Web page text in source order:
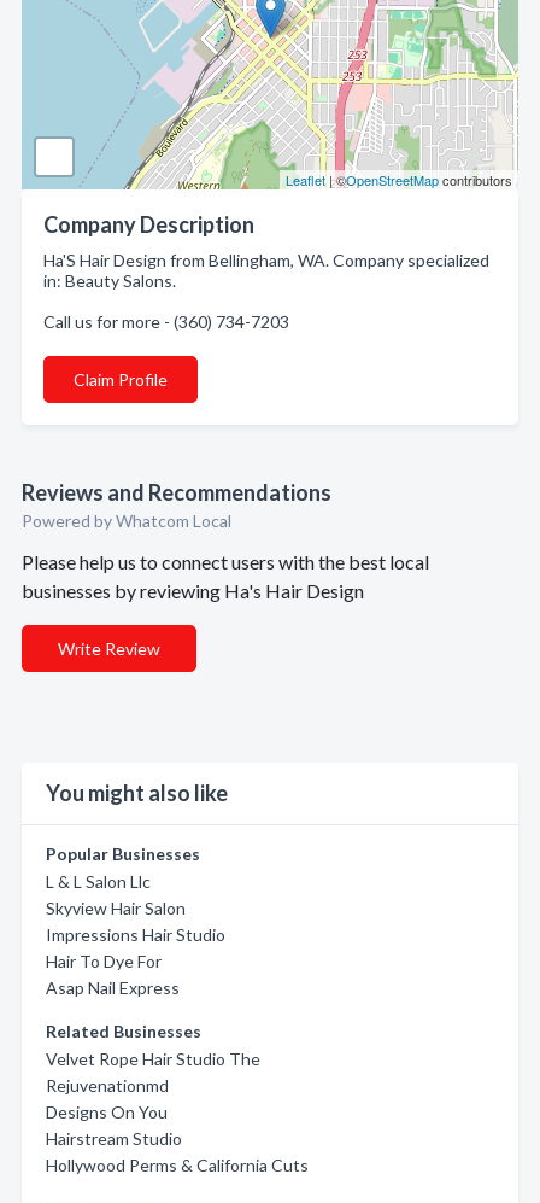
Leaflet| ©OpenStreetMapcontributors
Company Description
Ha'S Hair Design from Bellingham, WA. Company specialized
in: Beauty Salons.
Call us for more - (360) 734-7203
Claim Profile
Reviews and Recommendations
Powered by Whatcom Local
Please help us to connect users with the best local
businesses by reviewing Ha's Hair Design
Write Review
You might also like
Popular Businesses
L & L Salon Llc
Skyview Hair Salon
Impressions Hair Studio
Hair To Dye For
Asap Nail Express
Related Businesses
Velvet Rope Hair Studio The
Rejuvenationmd
Designs On You
Hairstream Studio
Hollywood Perms & California Cuts